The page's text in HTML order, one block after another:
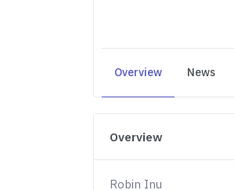
Overview News
Overview
Robin Inu